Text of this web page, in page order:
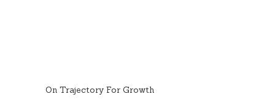
On Trajectory For Growth